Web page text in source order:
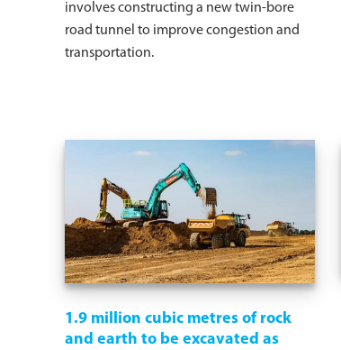
involves constructing a new twin-bore
road tunnel to improve congestion and
transportation.
1.9 million cubic metres of rock
and earth to be excavated as